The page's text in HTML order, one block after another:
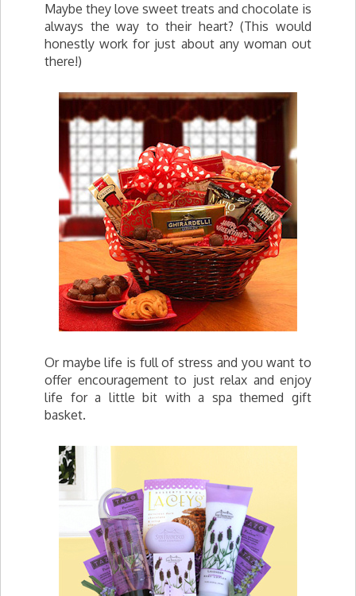
Maybe they love sweet treats and chocolate is
always the way to their heart? (This would
honestly work for just about any woman out
there!)
Or maybe life is full of stress and you want to
offer encouragement to just relax and enjoy
life for a little bit with a spa themed gift
basket.